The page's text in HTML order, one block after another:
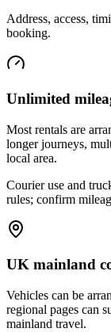
Address, access,
booking.
Unlimited
Most rentals are
longer journeys,
local area.
Courier use and
rules; confirm
UK mainland
Vehicles can be
regional pages can
mainland travel.